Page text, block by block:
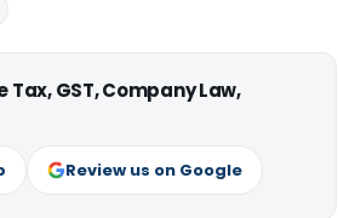
GST, Company Law,
Review us on Google